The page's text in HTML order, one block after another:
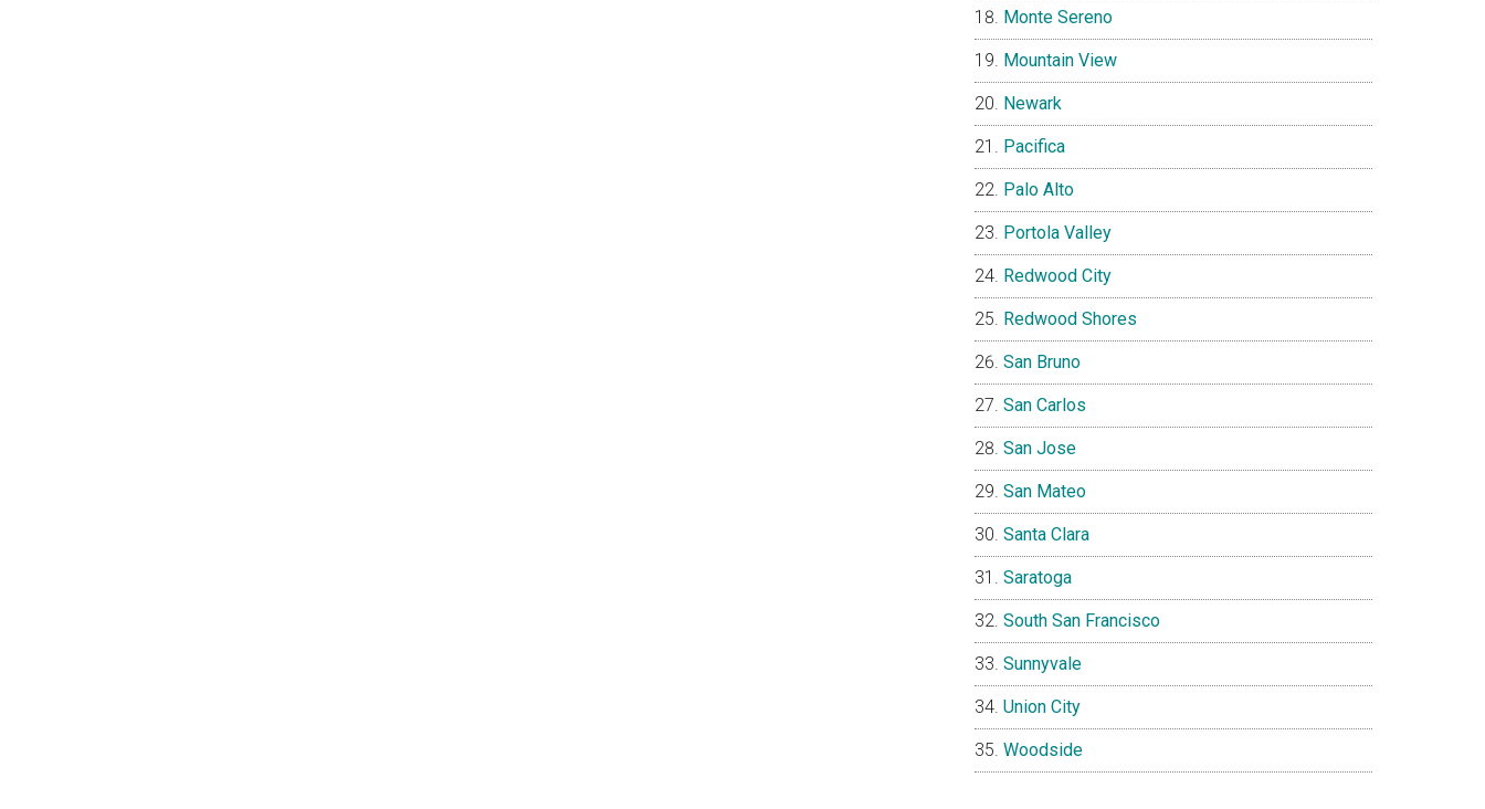
Monte Sereno
Mountain View
Newark
Pacifica
Palo Alto
Portola Valley
Redwood City
Redwood Shores
San Bruno
San Carlos
San Jose
San Mateo
Santa Clara
Saratoga
South San Francisco
Sunnyvale
Union City
Woodside